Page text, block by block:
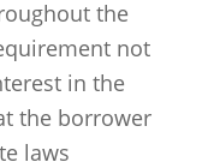
the
not
in the
the borrower
laws